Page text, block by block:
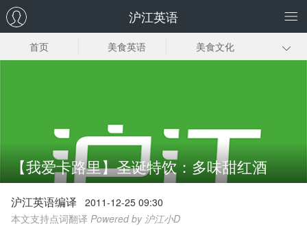
沪江英语
首页 美食英语 美食文化
【我爱卡路里】圣诞特饮：多味甜红酒
沪江英语编译
2011-12-25 09:30
本文支持点词翻译 Powered by 沪江小D